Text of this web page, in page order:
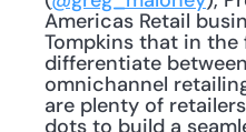
Americas Retail
Tompkins that in
differentiate
omnichannel
are plenty of
dots to build a